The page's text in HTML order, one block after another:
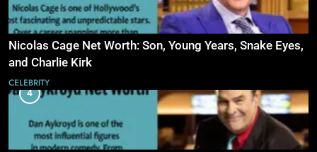
Nicolas Cage Net Worth: Son, Young Years, Snake Eyes,
and Charlie Kirk
CELEBRITY
4